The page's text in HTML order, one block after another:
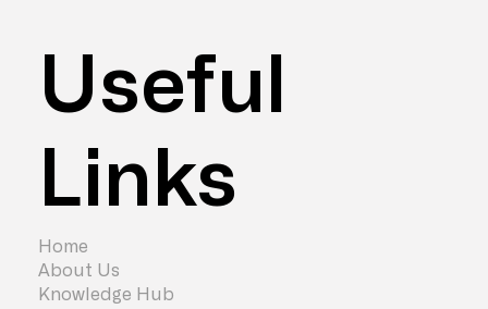
Cost of London Office Relocation in
2024
Useful
Links
Home
About Us
Knowledge Hub